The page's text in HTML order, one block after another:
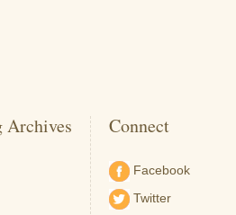
Archives Connect
Facebook
Twitter